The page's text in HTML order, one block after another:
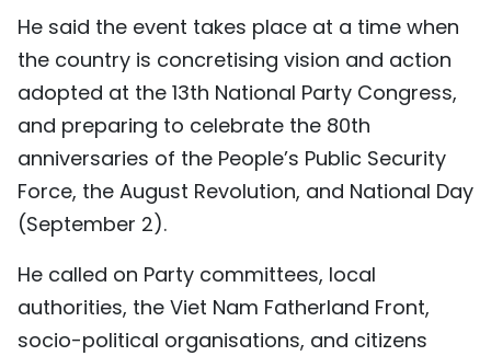
He said the event takes place at a time when
the country is concretising vision and action
adopted at the 13th National Party Congress,
and preparing to celebrate the 80th
anniversaries of the People’s Public Security
Force, the August Revolution, and National Day
(September 2).
He called on Party committees, local
authorities, the Viet Nam Fatherland Front,
socio-political organisations, and citizens